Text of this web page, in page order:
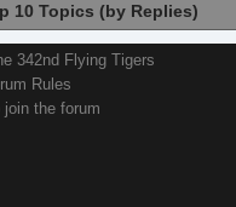
10 Topics (by Replies)
342nd Flying Tigers
Rules
join the forum